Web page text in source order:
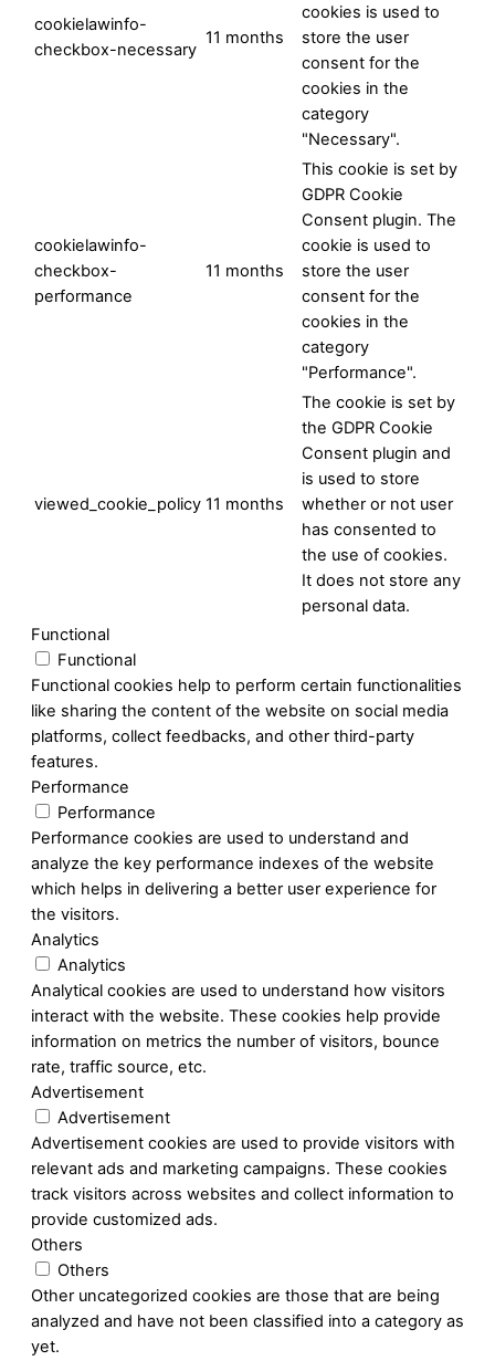
cookielawinfo-
checkbox-necessary
11 months
cookies is used to
store the user
consent for the
cookies in the
category
"Necessary".
cookielawinfo-
checkbox-
performance
11 months
This cookie is set by
GDPR Cookie
Consent plugin. The
cookie is used to
store the user
consent for the
cookies in the
category
"Performance".
viewed_cookie_policy 11 months
The cookie is set by
the GDPR Cookie
Consent plugin and
is used to store
whether or not user
has consented to
the use of cookies.
It does not store any
personal data.
Functional
Functional
Functional cookies help to perform certain functionalities
like sharing the content of the website on social media
platforms, collect feedbacks, and other third-party
features.
Performance
Performance
Performance cookies are used to understand and
analyze the key performance indexes of the website
which helps in delivering a better user experience for
the visitors.
Analytics
Analytics
Analytical cookies are used to understand how visitors
interact with the website. These cookies help provide
information on metrics the number of visitors, bounce
rate, traffic source, etc.
Advertisement
Advertisement
Advertisement cookies are used to provide visitors with
relevant ads and marketing campaigns. These cookies
track visitors across websites and collect information to
provide customized ads.
Others
Others
Other uncategorized cookies are those that are being
analyzed and have not been classified into a category as
yet.